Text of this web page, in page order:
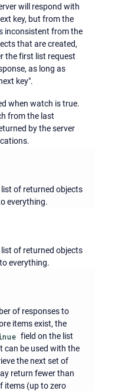
will respond with
key, but from the
inconsistent from the
that are created,
the first list request
as long as
key".
when watch is true.
from the last
by the server
of returned objects
everything.
of returned objects
everything.
of responses to
items exist, the
field on the list
can be used with the
the next set of
return fewer than
items (up to zero